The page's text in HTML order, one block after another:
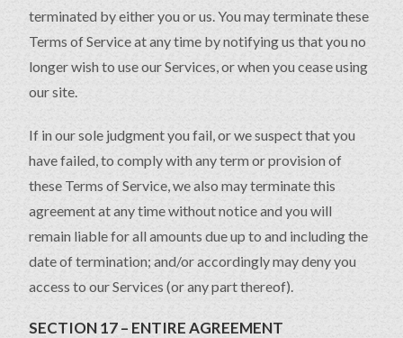
terminated by either you or us. You may terminate these
Terms of Service at any time by notifying us that you no
longer wish to use our Services, or when you cease using
our site.
If in our sole judgment you fail, or we suspect that you
have failed, to comply with any term or provision of
these Terms of Service, we also may terminate this
agreement at any time without notice and you will
remain liable for all amounts due up to and including the
date of termination; and/or accordingly may deny you
access to our Services (or any part thereof).
SECTION 17 – ENTIRE AGREEMENT